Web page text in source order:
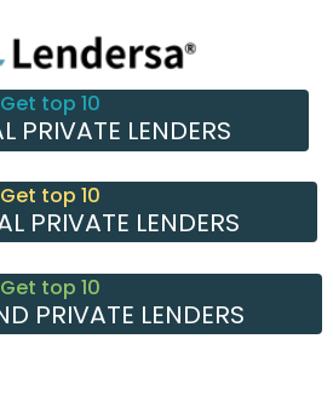
Get top 10
PRIVATE LENDERS
Get top 10
PRIVATE LENDERS
Get top 10
PRIVATE LENDERS